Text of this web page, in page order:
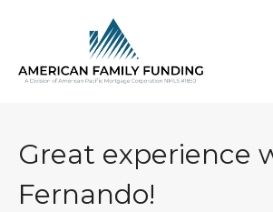
Great experience
Fernando!